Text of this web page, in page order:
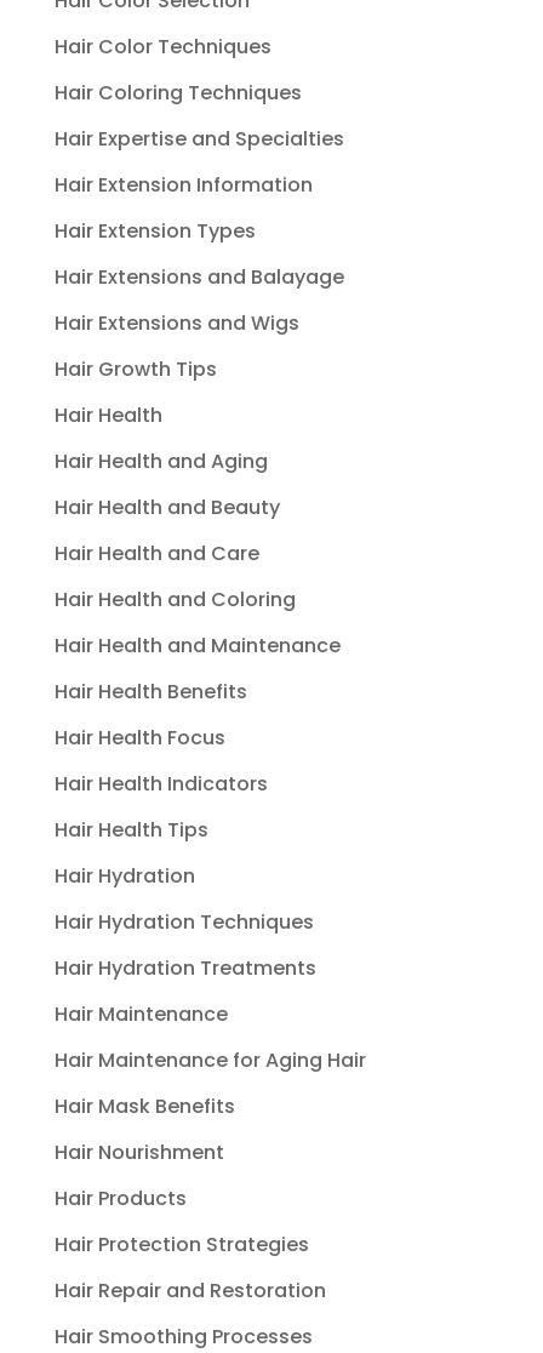
Hair Color Techniques
Hair Coloring Techniques
Hair Expertise and Specialties
Hair Extension Information
Hair Extension Types
Hair Extensions and Balayage
Hair Extensions and Wigs
Hair Growth Tips
Hair Health
Hair Health and Aging
Hair Health and Beauty
Hair Health and Care
Hair Health and Coloring
Hair Health and Maintenance
Hair Health Benefits
Hair Health Focus
Hair Health Indicators
Hair Health Tips
Hair Hydration
Hair Hydration Techniques
Hair Hydration Treatments
Hair Maintenance
Hair Maintenance for Aging Hair
Hair Mask Benefits
Hair Nourishment
Hair Products
Hair Protection Strategies
Hair Repair and Restoration
Hair Smoothing Processes